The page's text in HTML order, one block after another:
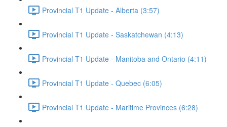
Provincial T1 Update - Alberta (3:57)
Provincial T1 Update - Saskatchewan (4:13)
Provincial T1 Update - Manitoba and Ontario (4:11)
Provincial T1 Update - Quebec (6:05)
Provincial T1 Update - Maritime Provinces (6:28)